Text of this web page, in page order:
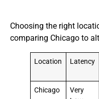
Choosing the right
comparing Chicago to
Location Latency
Chicago
Very